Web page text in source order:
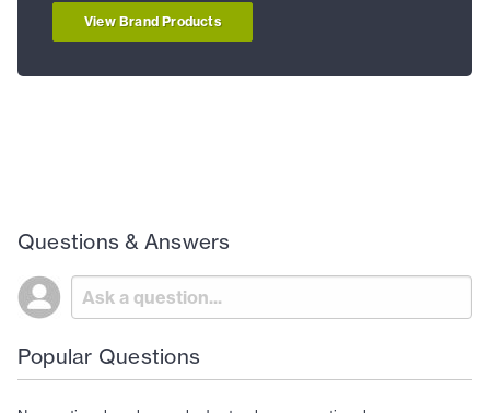
View Brand Products
Questions & Answers
Popular Questions